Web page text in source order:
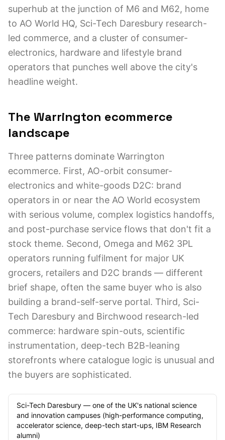
superhub at the junction of M6 and M62, home
to AO World HQ, Sci-Tech Daresbury research-
led commerce, and a cluster of consumer-
electronics, hardware and lifestyle brand
operators that punches well above the city's
headline weight.
The Warrington ecommerce
landscape
Three patterns dominate Warrington
ecommerce. First, AO-orbit consumer-
electronics and white-goods D2C: brand
operators in or near the AO World ecosystem
with serious volume, complex logistics handoffs,
and post-purchase service flows that don't fit a
stock theme. Second, Omega and M62 3PL
operators running fulfilment for major UK
grocers, retailers and D2C brands — different
brief shape, often the same buyer who is also
building a brand-self-serve portal. Third, Sci-
Tech Daresbury and Birchwood research-led
commerce: hardware spin-outs, scientific
instrumentation, deep-tech B2B-leaning
storefronts where catalogue logic is unusual and
the buyers are sophisticated.
Sci-Tech Daresbury — one of the UK's national science
and innovation campuses (high-performance computing,
accelerator science, deep-tech start-ups, IBM Research
alumni)